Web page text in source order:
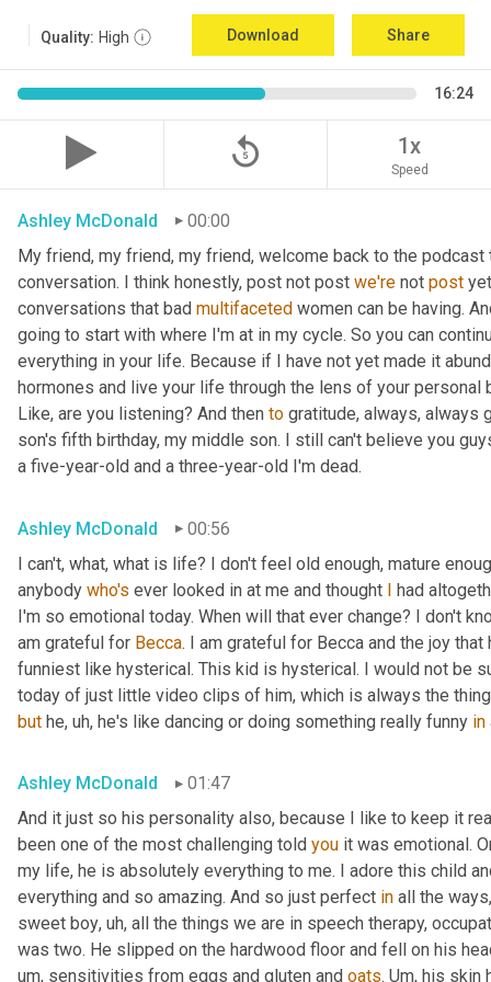
Quality: High Download Share
16:24
replay_5 1x
Speed
Ashley McDonald
00:00
My friend, my friend, my friend, welcome back to the podcast
conversation. I think honestly, post not post we're not post
conversations that bad multifaceted women can be having.
going to start with where I'm at in my cycle. So you can
everything in your life. Because if I have not yet made it
hormones and live your life through the lens of your personal
Like, are you listening? And then to gratitude, always, always
son's fifth birthday, my middle son. I still can't believe you
a five-year-old and a three-year-old I'm dead.
Ashley McDonald
00:56
I can't, what, what is life? I don't feel old enough, mature
anybody who's ever looked in at me and thought I had
I'm so emotional today. When will that ever change? I don't
am grateful for Becca. I am grateful for Becca and the joy
funniest like hysterical. This kid is hysterical. I would not be
today of just little video clips of him, which is always the
but he, uh, he's like dancing or doing something really funny in
Ashley McDonald
01:47
And it just so his personality also, because I like to keep it
been one of the most challenging told you it was emotional.
my life, he is absolutely everything to me. I adore this child
everything and so amazing. And so just perfect in all the
sweet boy, uh, all the things we are in speech therapy,
was two. He slipped on the hardwood floor and fell on his
um, sensitivities from eggs and gluten and oats. Um, his skin